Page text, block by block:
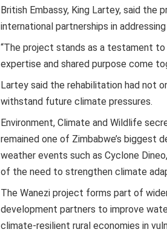
British Embassy, King Lartey, said
international partnerships in
“The project stands as a testament
expertise and shared purpose come
Lartey said the rehabilitation had not
withstand future climate pressures.
Environment, Climate and Wildlife
remained one of Zimbabwe’s biggest
weather events such as Cyclone
of the need to strengthen climate
The Wanezi project forms part of
development partners to improve
climate-resilient rural economies in